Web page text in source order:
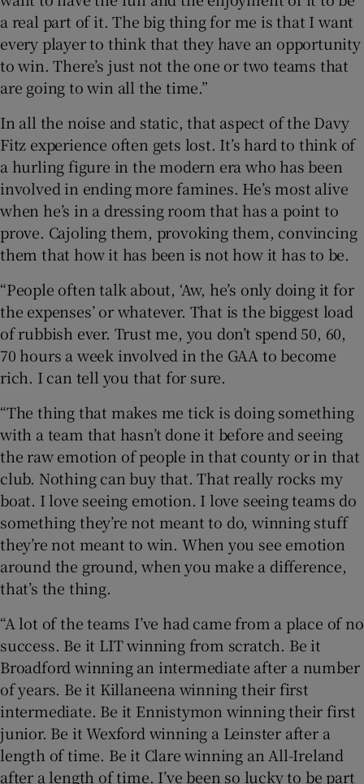
a real part of it. The big thing for me is that I want
every player to think that they have an opportunity
to win. There’s just not the one or two teams that
are going to win all the time.”
In all the noise and static, that aspect of the Davy
Fitz experience often gets lost. It’s hard to think of
a hurling figure in the modern era who has been
involved in ending more famines. He’s most alive
when he’s in a dressing room that has a point to
prove. Cajoling them, provoking them, convincing
them that how it has been is not how it has to be.
“People often talk about, ‘Aw, he’s only doing it for
the expenses’ or whatever. That is the biggest load
of rubbish ever. Trust me, you don’t spend 50, 60,
70 hours a week involved in the GAA to become
rich. I can tell you that for sure.
“The thing that makes me tick is doing something
with a team that hasn’t done it before and seeing
the raw emotion of people in that county or in that
club. Nothing can buy that. That really rocks my
boat. I love seeing emotion. I love seeing teams do
something they’re not meant to do, winning stuff
they’re not meant to win. When you see emotion
around the ground, when you make a difference,
that’s the thing.
“A lot of the teams I’ve had came from a place of no
success. Be it LIT winning from scratch. Be it
Broadford winning an intermediate after a number
of years. Be it Killaneena winning their first
intermediate. Be it Ennistymon winning their first
junior. Be it Wexford winning a Leinster after a
length of time. Be it Clare winning an All-Ireland
after a length of time. I’ve been so lucky to be part